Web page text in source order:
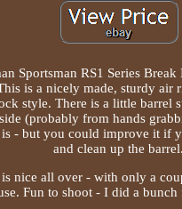
Sportsman RS1 Series
is a nicely made, sturdy air
style. There is a little barrel
(probably from hands
is - but you could improve it if
and clean up the barrel.
nice all over - with only a
Fun to shoot - I did a